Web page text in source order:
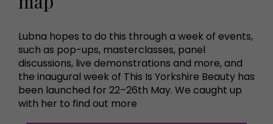
Lubna hopes to do this through a week of events,
such as pop-ups, masterclasses, panel
discussions, live demonstrations and more, and
the inaugural week of This Is Yorkshire Beauty has
been launched for 22–26th May. We caught up
with her to find out more